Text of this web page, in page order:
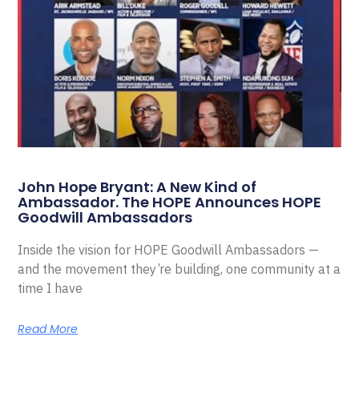
John Hope Bryant: A New Kind of
Ambassador. The HOPE Announces HOPE
Goodwill Ambassadors
Inside the vision for HOPE Goodwill Ambassadors —
and the movement they’re building, one community at a
time I have
Read More